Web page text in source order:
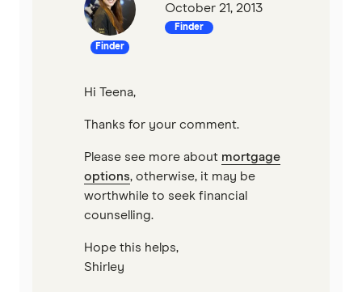
Finder
October 21, 2013
Finder
Hi Teena,
Thanks for your comment.
Please see more about mortgage
options, otherwise, it may be
worthwhile to seek financial
counselling.
Hope this helps,
Shirley